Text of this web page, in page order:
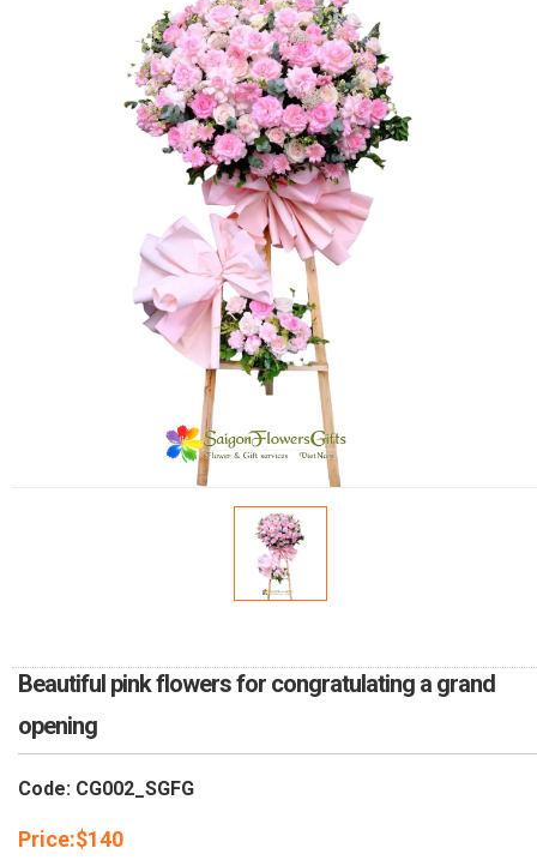
Beautiful pink flowers for congratulating a grand
opening
Code: CG002_SGFG
Price:$140
FLOWERS BY STYLE
NEW YEAR 2026
COMPLAINTS POLICY